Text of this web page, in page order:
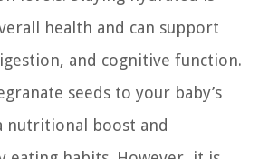
health and can support
and cognitive function.
seeds to your baby’s
nutritional boost and